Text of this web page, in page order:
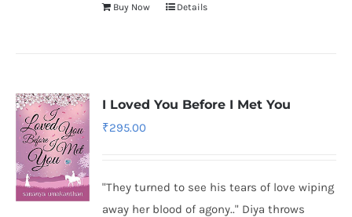
Buy Now Details
I Loved You Before I Met You
₹295.00
"They turned to see his tears of love wiping
away her blood of agony.." Diya throws